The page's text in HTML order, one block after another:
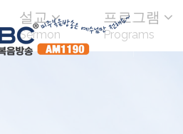
설교
Sermon
프로그램
Programs